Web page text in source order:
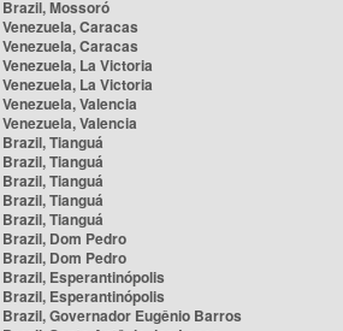
Mossoró
Caracas
Caracas
La Victoria
La Victoria
Valencia
Valencia
Tianguá
Tianguá
Tianguá
Tianguá
Tianguá
Dom Pedro
Dom Pedro
Esperantinópolis
Esperantinópolis
Governador Eugênio Barros